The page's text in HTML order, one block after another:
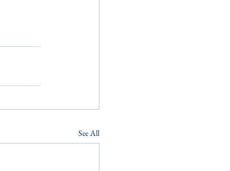
See All